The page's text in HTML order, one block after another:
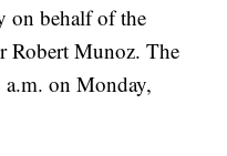
on behalf of the
Robert Munoz. The
a.m. on Monday,